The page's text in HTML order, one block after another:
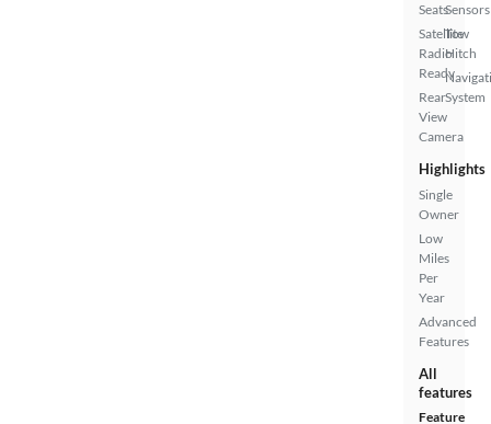
Seats
Satellite
Radio
Ready
Rear
View
Camera
Sensors
Tow
Hitch
System
Highlights
Single
Owner
Low
Miles
Per
Year
Advanced
Features
All
features
Feature